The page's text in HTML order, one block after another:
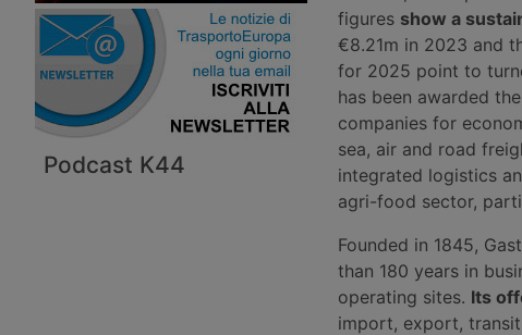
Podcast K44
figures show a
€8.21m in 2023 and
for 2025 point to
has been awarded
companies for
sea, air and road
integrated logistics
agri-food sector,
Founded in 1845,
than 180 years in
operating sites. Its
import, export,